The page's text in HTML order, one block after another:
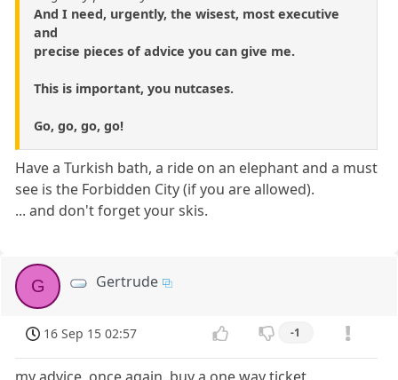
And I need, urgently, the wisest, most executive
and
precise pieces of advice you can give me.
This is important, you nutcases.
Go, go, go, go!
Have a Turkish bath, a ride on an elephant and a must
see is the Forbidden City (if you are allowed).
... and don't forget your skis.
G Gertrude
16 Sep 15 02:57 -1